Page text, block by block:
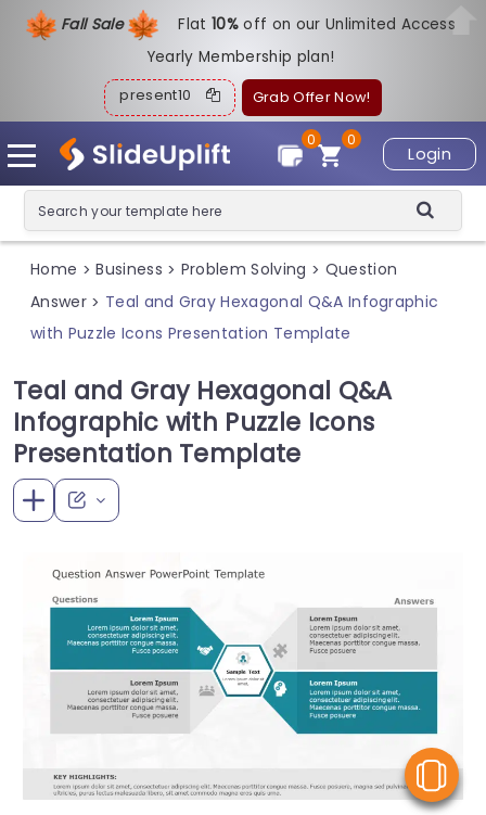
Fall Sale Flat10%off on our Unlimited Access
Yearly Membership plan!
present10 Grab Offer Now!
Login
0
0
Home > Business > Problem Solving > Question
Answer > Teal and Gray Hexagonal Q&A Infographic
with Puzzle Icons Presentation Template
Teal and Gray Hexagonal Q&A
Infographic with Puzzle Icons
Presentation Template